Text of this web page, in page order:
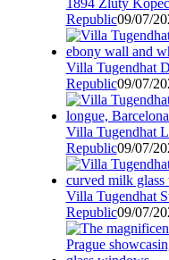
1894 Žlutý
Republic09/07/
Villa Tugendhat
Republic09/07/
Villa Tugendhat
Republic09/07/
Villa Tugendhat
Republic09/07/